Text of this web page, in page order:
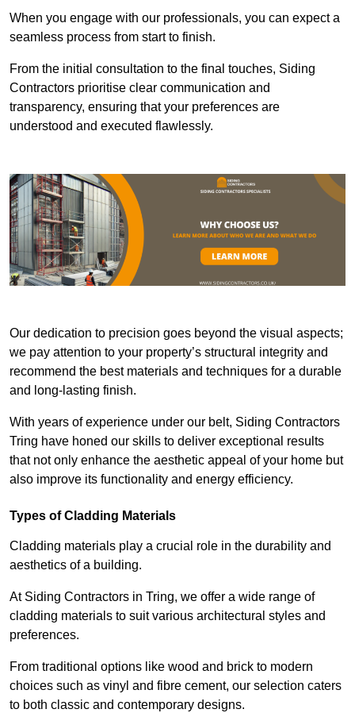
When you engage with our professionals, you can expect a
seamless process from start to finish.
From the initial consultation to the final touches, Siding
Contractors prioritise clear communication and
transparency, ensuring that your preferences are
understood and executed flawlessly.
Our dedication to precision goes beyond the visual aspects;
we pay attention to your property’s structural integrity and
recommend the best materials and techniques for a durable
and long-lasting finish.
With years of experience under our belt, Siding Contractors
Tring have honed our skills to deliver exceptional results
that not only enhance the aesthetic appeal of your home but
also improve its functionality and energy efficiency.
Types of Cladding Materials
Cladding materials play a crucial role in the durability and
aesthetics of a building.
At Siding Contractors in Tring, we offer a wide range of
cladding materials to suit various architectural styles and
preferences.
From traditional options like wood and brick to modern
choices such as vinyl and fibre cement, our selection caters
to both classic and contemporary designs.